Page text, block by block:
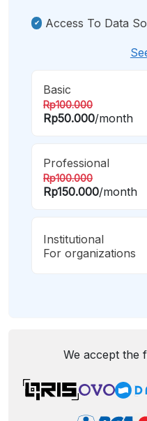
Access To Data
Basic
Rp100.000
Rp50.000/month
Professional
Rp100.000
Rp150.000/month
Institutional
For organizations
We accept the